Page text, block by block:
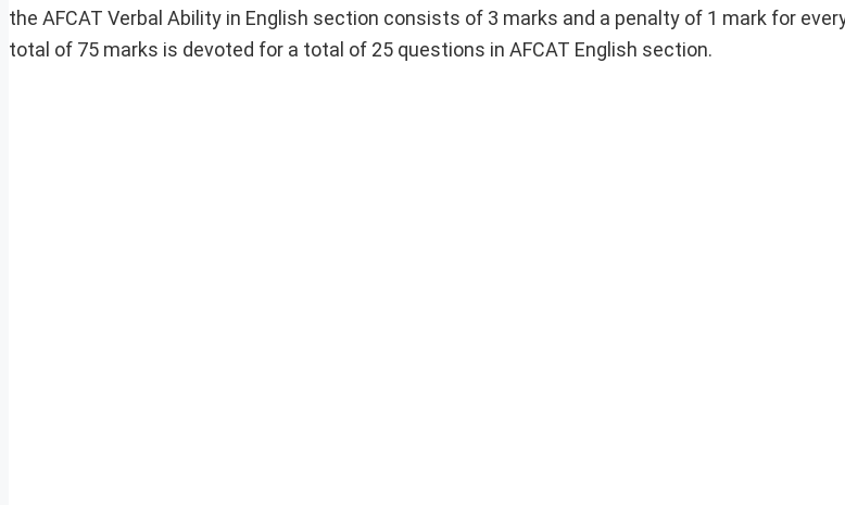
the AFCAT Verbal Ability in English section consists of 3 marks and a penalty of 1 mark for
total of 75 marks is devoted for a total of 25 questions in AFCAT English section.